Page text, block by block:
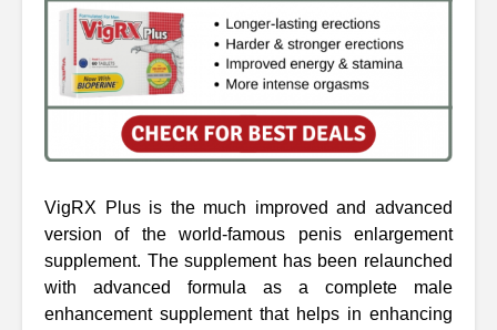
VigRX Plus is the much improved and advanced
version of the world-famous penis enlargement
supplement. The supplement has been relaunched
with advanced formula as a complete male
enhancement supplement that helps in enhancing